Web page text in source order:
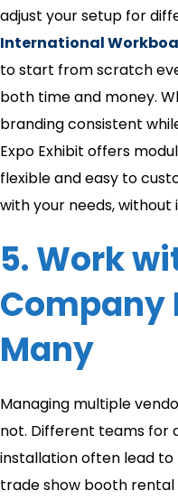
adjust your setup for
International
to start from scratch
both time and money.
branding consistent
Expo Exhibit offers
flexible and easy to
with your needs,
5. Work
Company
Many
Managing multiple
not. Different teams for
installation often lead
trade show booth rental